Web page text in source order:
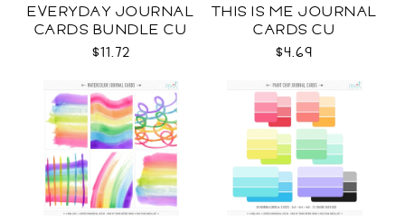
EVERYDAY JOURNAL
CARDS BUNDLE CU
$11.72
THIS IS ME JOURNAL
CARDS CU
$4.69